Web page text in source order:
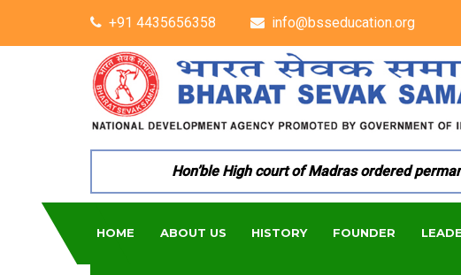
+91 4435656358 info@bsseducation.org
Hon’ble High court of Madras ordered
HOME ABOUT US HISTORY FOUNDER